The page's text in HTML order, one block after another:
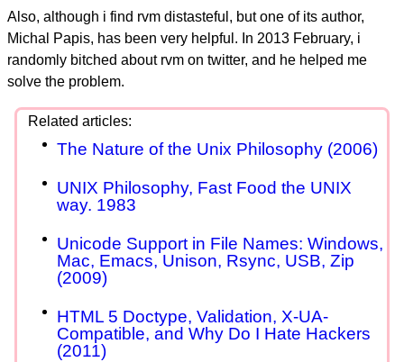
Also, although i find rvm distasteful, but one of its author,
Michal Papis, has been very helpful. In 2013 February, i
randomly bitched about rvm on twitter, and he helped me
solve the problem.
The Nature of the Unix Philosophy (2006)
UNIX Philosophy, Fast Food the UNIX
way. 1983
Unicode Support in File Names: Windows,
Mac, Emacs, Unison, Rsync, USB, Zip
(2009)
HTML 5 Doctype, Validation, X-UA-
Compatible, and Why Do I Hate Hackers
(2011)